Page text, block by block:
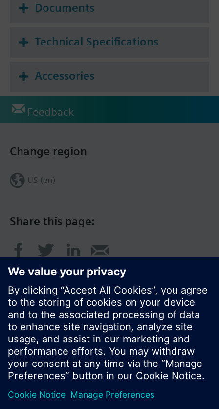
Documents
Technical Specifications
Accessories
Feedback
Share this page:
Change region
US (en)
© Siemens Switzerland Ltd. 2017
Product portfolio and prices can vary by country.